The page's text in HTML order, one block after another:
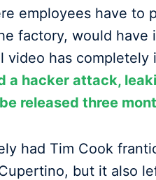
employees have to
factory, would have
video has
a hacker attack,
released three
had Tim Cook
but it also